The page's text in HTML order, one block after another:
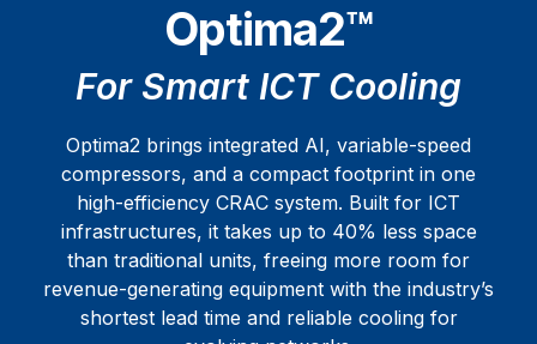
Optima2™
For Smart ICT Cooling
Optima2 brings integrated AI, variable-speed
compressors, and a compact footprint in one
high-efficiency CRAC system. Built for ICT
infrastructures, it takes up to 40% less space
than traditional units, freeing more room for
revenue-generating equipment with the industry’s
shortest lead time and reliable cooling for